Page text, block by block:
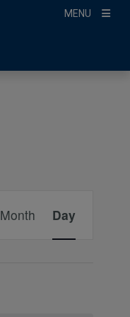
MENU
Views
Navigation
Month Day